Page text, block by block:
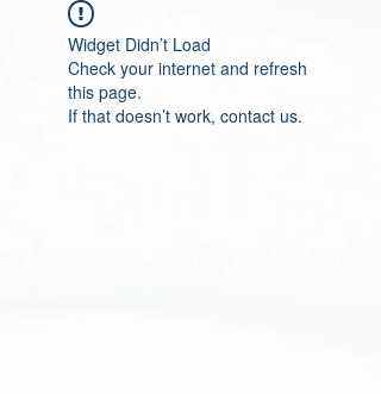
Widget Didn’t Load
Check your internet and refresh
this page.
If that doesn’t work, contact us.